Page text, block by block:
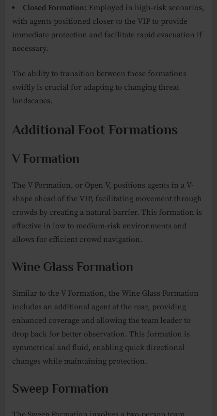
Closed Formation: Employed in high-risk scenarios,
with agents positioned closer to the VIP to provide
immediate protection and facilitate rapid evacuation if
necessary.
The ability to transition between these formations
swiftly is crucial for adapting to changing threat
landscapes.
Additional Foot Formations
V Formation
The V Formation, or Open V, positions agents in a V-
shape ahead of the VIP, facilitating movement through
crowds by creating a natural barrier. This formation is
effective in low to medium-risk environments and
allows for efficient crowd navigation.
Wine Glass Formation
Similar to the V Formation, the Wine Glass Formation
includes an additional agent at the rear, providing
enhanced coverage and allowing the team leader to
drop back for better observation. This formation is
symmetrical and fluid, enabling quick directional
changes while maintaining protection.
Sweep Formation